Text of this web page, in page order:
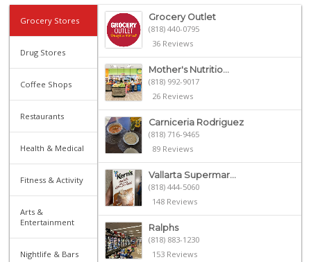
Grocery Stores
Drug Stores
Coffee Shops
Restaurants
Health & Medical
Fitness & Activity
Arts &
Entertainment
Nightlife & Bars
Grocery Outlet
(818) 440-0795
36 Reviews
Mother's Nutritio...
(818) 992-9017
26 Reviews
Carniceria Rodriguez
(818) 716-9465
89 Reviews
Vallarta Supermar...
(818) 444-5060
148 Reviews
Ralphs
(818) 883-1230
153 Reviews